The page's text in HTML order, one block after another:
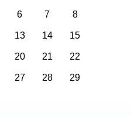
6 7 8
13 14 15
20 21 22
27 28 29